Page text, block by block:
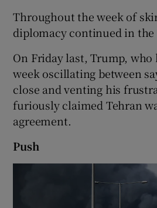
Throughout the week of
diplomacy continued in the
On Friday last, Trump, who
week oscillating between
close and venting his
furiously claimed Tehran
agreement.
Push